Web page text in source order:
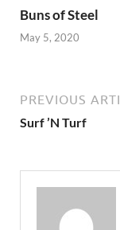
Buns of Steel
May 5, 2020
PREVIOUS
Surf ’N Turf